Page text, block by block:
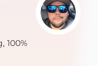
100%